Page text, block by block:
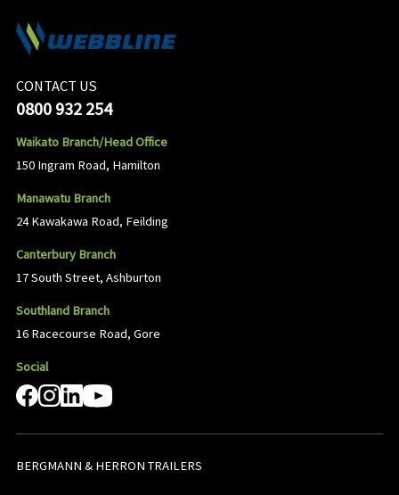
CONTACT US
0800 932 254
Waikato Branch/Head Office
150 Ingram Road, Hamilton
Manawatu Branch
24 Kawakawa Road, Feilding
Canterbury Branch
17 South Street, Ashburton
Southland Branch
16 Racecourse Road, Gore
Social
BERGMANN & HERRON TRAILERS